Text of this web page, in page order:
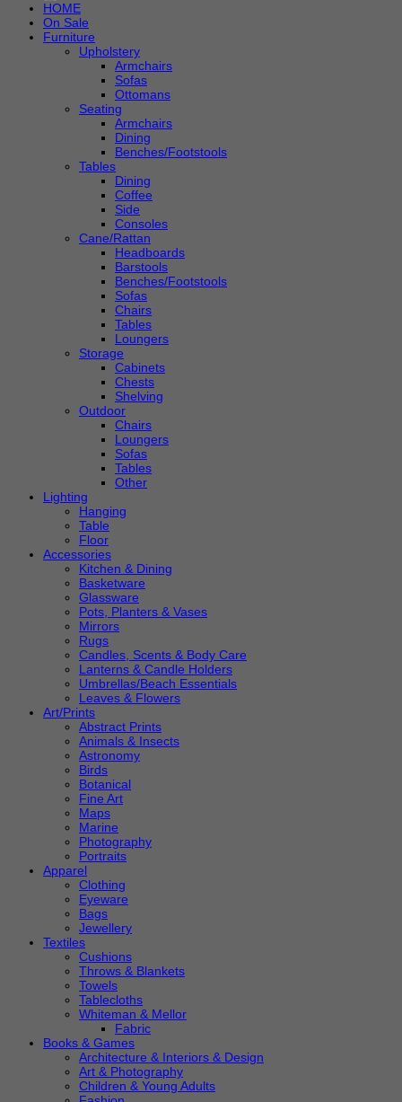
HOME
On Sale
Furniture
Upholstery
Armchairs
Sofas
Ottomans
Seating
Armchairs
Dining
Benches/Footstools
Tables
Dining
Coffee
Side
Consoles
Cane/Rattan
Headboards
Barstools
Benches/Footstools
Sofas
Chairs
Tables
Loungers
Storage
Cabinets
Chests
Shelving
Outdoor
Chairs
Loungers
Sofas
Tables
Other
Lighting
Hanging
Table
Floor
Accessories
Kitchen & Dining
Basketware
Glassware
Pots, Planters & Vases
Mirrors
Rugs
Candles, Scents & Body Care
Lanterns & Candle Holders
Umbrellas/Beach Essentials
Leaves & Flowers
Art/Prints
Abstract Prints
Animals & Insects
Astronomy
Birds
Botanical
Fine Art
Maps
Marine
Photography
Portraits
Apparel
Clothing
Eyeware
Bags
Jewellery
Textiles
Cushions
Throws & Blankets
Towels
Tablecloths
Whiteman & Mellor
Fabric
Books & Games
Architecture & Interiors & Design
Art & Photography
Children & Young Adults